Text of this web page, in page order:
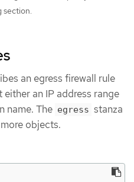
section.
an egress firewall rule
an IP address range
name. The egress stanza
objects.